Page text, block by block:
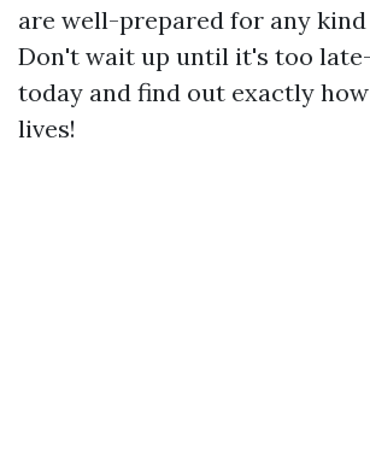
are well-prepared for any
Don't wait up until it's too
today and find out exactly
lives!